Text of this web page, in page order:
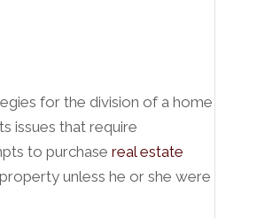
for the division of a home
issues that require
to purchase real estate
unless he or she were